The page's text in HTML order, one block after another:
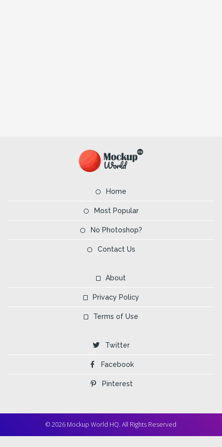
Home
Most Popular
No Photoshop?
Contact Us
About
Privacy Policy
Terms of Use
Twitter
Facebook
Pinterest
© 2026 Mockup World HQ. All Rights Reserved